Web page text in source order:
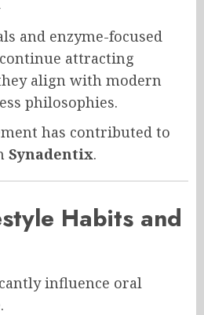
and enzyme-focused
attracting
align with modern
philosophies.
has contributed to
Synadentix.
Habits and
influence oral